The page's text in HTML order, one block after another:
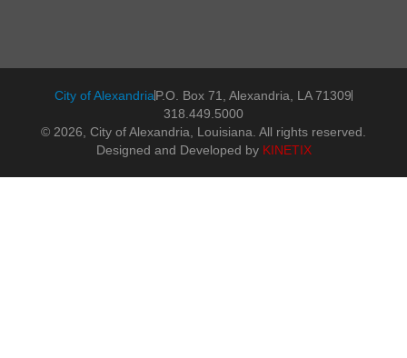
City of AlexandriaP.O. Box 71, Alexandria, LA 71309
318.449.5000
© 2026, City of Alexandria, Louisiana. All rights reserved.
Designed and Developed by KINETIX